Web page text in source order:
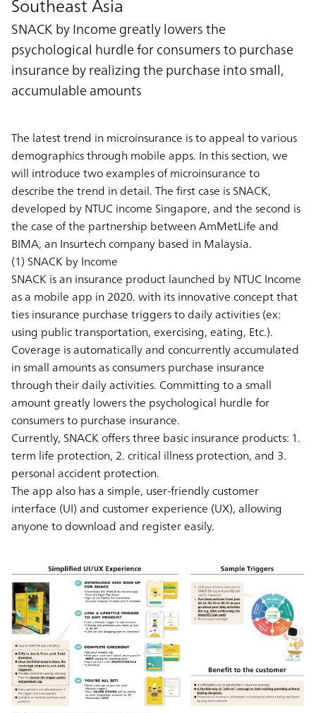
Southeast Asia
SNACK by Income greatly lowers the
psychological hurdle for consumers to purchase
insurance by realizing the purchase into small,
accumulable amounts
The latest trend in microinsurance is to appeal to various
demographics through mobile apps. In this section, we
will introduce two examples of microinsurance to
describe the trend in detail. The first case is SNACK,
developed by NTUC income Singapore, and the second is
the case of the partnership between AmMetLife and
BIMA, an Insurtech company based in Malaysia.
(1) SNACK by Income
SNACK is an insurance product launched by NTUC Income
as a mobile app in 2020. with its innovative concept that
ties insurance purchase triggers to daily activities (ex:
using public transportation, exercising, eating, Etc.).
Coverage is automatically and concurrently accumulated
in small amounts as consumers purchase insurance
through their daily activities. Committing to a small
amount greatly lowers the psychological hurdle for
consumers to purchase insurance.
Currently, SNACK offers three basic insurance products: 1.
term life protection, 2. critical illness protection, and 3.
personal accident protection.
The app also has a simple, user-friendly customer
interface (UI) and customer experience (UX), allowing
anyone to download and register easily.